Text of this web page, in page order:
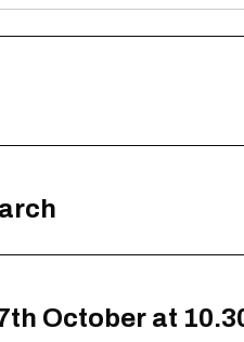
October at